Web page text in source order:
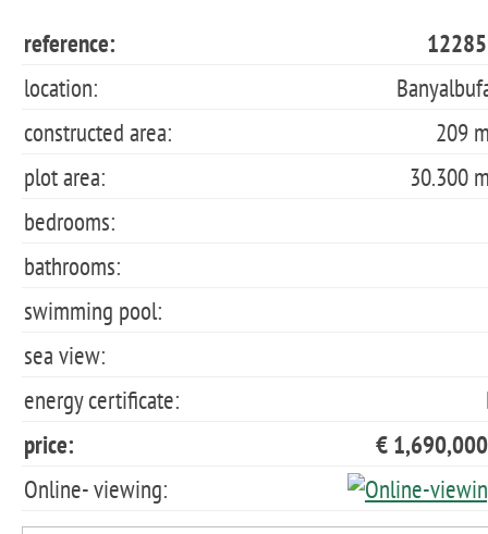
reference:
location:
constructed area:
209
plot area:
30.300
bedrooms:
bathrooms:
swimming pool:
sea view:
energy certificate:
price:
€
Online- viewing: